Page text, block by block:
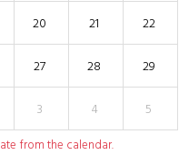
20 21 22
27 28 29
3 4 5
from the calendar.